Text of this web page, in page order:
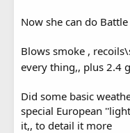
Now she can do
Blows smoke ,
every thing,, plus 2.4
Did some basic
special European
it,, to detail it more